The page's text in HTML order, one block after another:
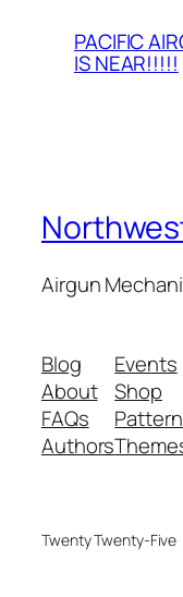
PACIFIC
IS NEAR!!!!!
Airgun
Blog
About
FAQs
Authors
Events
Shop
Twenty Twenty-Five